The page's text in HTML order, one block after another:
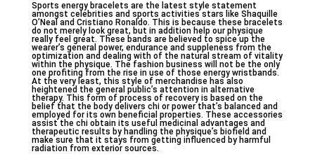
Sports energy bracelets are the latest style statement
amongst celebrities and sports activities stars like Shaquille
O’Neal and Cristiano Ronaldo. This is because these bracelets
do not merely look great, but in addition help our physique
really feel great. These bands are believed to spice up the
wearer’s general power, endurance and suppleness from the
optimization and dealing with of the natural stream of vitality
within the physique. The fashion business will not be the only
one profiting from the rise in use of those energy wristbands.
At the very least, this style of merchandise has also
heightened the general public’s attention in alternative
therapy. This form of process of recovery is based on the
belief that the body delivers chi or power that’s balanced and
employed for its own beneficial properties. These accessories
assist the chi obtain its useful medicinal advantages and
therapeutic results by handling the physique’s biofield and
make sure that it stays from getting influenced by harmful
radiation from exterior sources.